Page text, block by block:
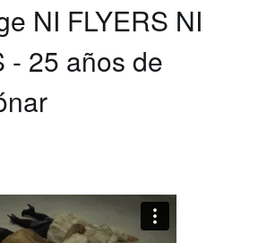
NI FLYERS NI
- 25 años de